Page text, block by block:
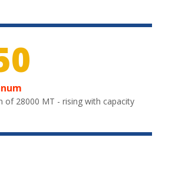
of 28000 MT - rising with capacity